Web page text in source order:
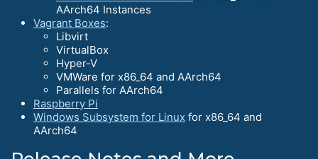
AArch64 Instances
Vagrant Boxes:
Libvirt
VirtualBox
Hyper-V
VMWare for x86_64 and AArch64
Parallels for AArch64
Raspberry Pi
Windows Subsystem for Linux for x86_64 and
AArch64